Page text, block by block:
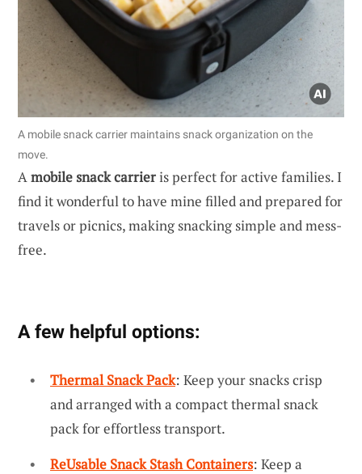
A mobile snack carrier maintains snack organization on the
move.
Amobile snack carrieris perfect for active families. I
find it wonderful to have mine filled and prepared for
travels or picnics, making snacking simple and mess-
free.
A few helpful options:
Thermal Snack Pack: Keep your snacks crisp
and arranged with a compact thermal snack
pack for effortless transport.
ReUsable Snack Stash Containers: Keep a